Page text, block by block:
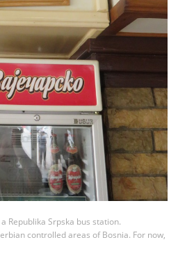
Republika Srpska bus station.
controlled areas of Bosnia. For now,